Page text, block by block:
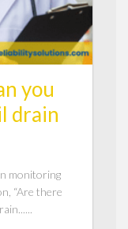
you
drain
monitoring
“Are there